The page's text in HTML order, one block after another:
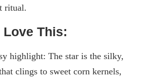
ritual.
Love This:
highlight: The star is the silky,
clings to sweet corn kernels,